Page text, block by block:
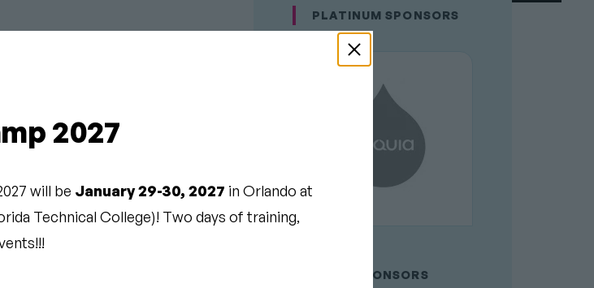
PLATINUM SPONSORS
GOLD SPONSORS
2027
will be January 29-30, 2027 in Orlando at
Technical College)! Two days of training,